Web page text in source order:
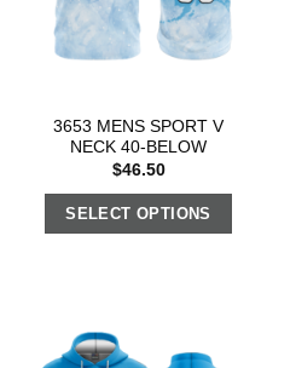
3653 MENS SPORT V
NECK 40-BELOW
$46.50
SELECT OPTIONS